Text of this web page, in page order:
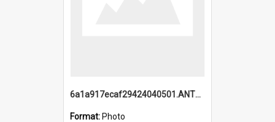
6a1a917ecaf29424040501.ANTZ0215_1.mp4
Format: Photo